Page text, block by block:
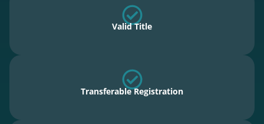
Valid Title
Transferable Registration